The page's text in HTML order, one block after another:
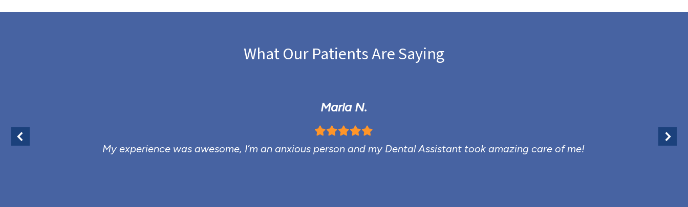
What Our Patients Are Saying
Marla N.
My experience was awesome, I’m an anxious person and my Dental Assistant took amazing care of me!